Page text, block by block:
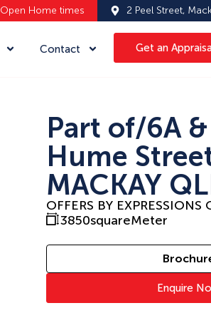
Open Home times 2 Peel Street,
Contact Get an
Part of/6A
Hume
MACKAY
OFFERS BY EXPRESSIONS
3850squareMeter
Enquire